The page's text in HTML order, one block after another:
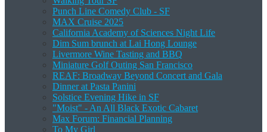
Punch Line Comedy Club - SF
MAX Cruise 2025
California Academy of Sciences Night Life
Dim Sum brunch at Lai Hong Lounge
Livermore Wine Tasting and BBQ
Miniature Golf Outing San Francisco
REAF: Broadway Beyond Concert and Gala
Dinner at Pasta Panini
Solstice Evening Hike in SF
"Moist" - An All Black Exotic Cabaret
Max Forum: Financial Planning
To My Girl